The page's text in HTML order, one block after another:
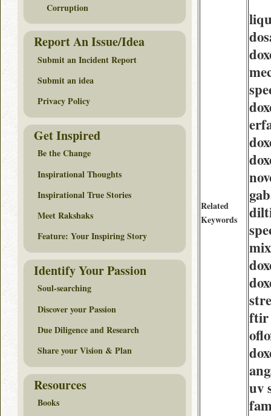
Related
Keywords
ftir
uv
Corruption
Report An Issue/Idea
Submit an Incident Report
Submit an idea
Privacy Policy
Get Inspired
Be the Change
Inspirational Thoughts
Inspirational True Stories
Meet Rakshaks
Feature: Your Inspiring Story
Identify Your Passion
Soul-searching
Discover your Passion
Due Diligence and Research
Share your Vision & Plan
Resources
Books